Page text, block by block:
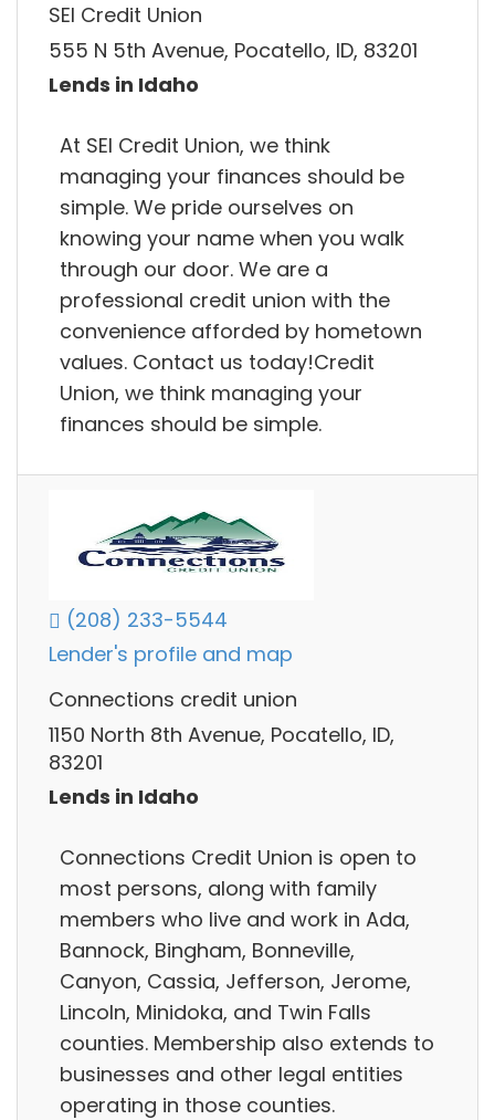
SEI Credit Union
555 N 5th Avenue, Pocatello, ID, 83201
Lends in Idaho
At SEI Credit Union, we think
managing your finances should be
simple. We pride ourselves on
knowing your name when you walk
through our door. We are a
professional credit union with the
convenience afforded by hometown
values. Contact us today!Credit
Union, we think managing your
finances should be simple.
(208) 233-5544
Lender's profile and map
Connections credit union
1150 North 8th Avenue, Pocatello, ID,
83201
Lends in Idaho
Connections Credit Union is open to
most persons, along with family
members who live and work in Ada,
Bannock, Bingham, Bonneville,
Canyon, Cassia, Jefferson, Jerome,
Lincoln, Minidoka, and Twin Falls
counties. Membership also extends to
businesses and other legal entities
operating in those counties.